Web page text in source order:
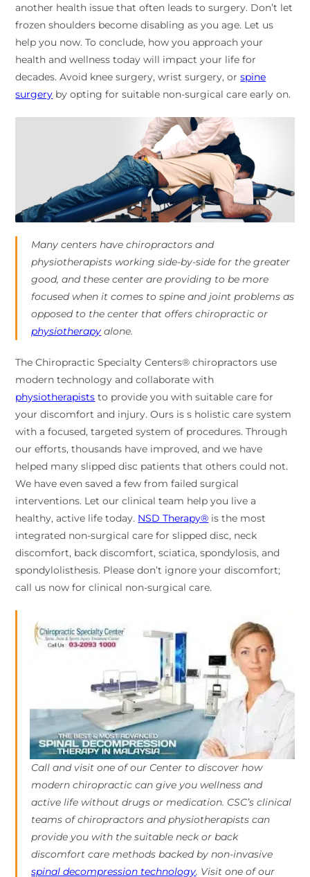
another health issue that often leads to surgery. Don’t let
frozen shoulders become disabling as you age. Let us
help you now. To conclude, how you approach your
health and wellness today will impact your life for
decades. Avoid knee surgery, wrist surgery, orspine
surgery by opting for suitable non-surgical care early on.
Many centers have chiropractors and
physiotherapists working side-by-side for the greater
good, and these center are providing to be more
focused when it comes to spine and joint problems as
opposed to the center that offers chiropractic or
physiotherapy alone.
The Chiropractic Specialty Centers® chiropractors use
modern technology and collaborate with
physiotherapists to provide you with suitable care for
your discomfort and injury. Ours is s holistic care system
with a focused, targeted system of procedures. Through
our efforts, thousands have improved, and we have
helped many slipped disc patients that others could not.
We have even saved a few from failed surgical
interventions. Let our clinical team help you live a
healthy, active life today. NSD Therapy® is the most
integrated non-surgical care for slipped disc, neck
discomfort, back discomfort, sciatica, spondylosis, and
spondylolisthesis. Please don’t ignore your discomfort;
call us now for clinical non-surgical care.
Call and visit one of our Center to discover how
modern chiropractic can give you wellness and
active life without drugs or medication. CSC’s clinical
teams of chiropractors and physiotherapists can
provide you with the suitable neck or back
discomfort care methods backed by non-invasive
spinal decompression technology. Visit one of our